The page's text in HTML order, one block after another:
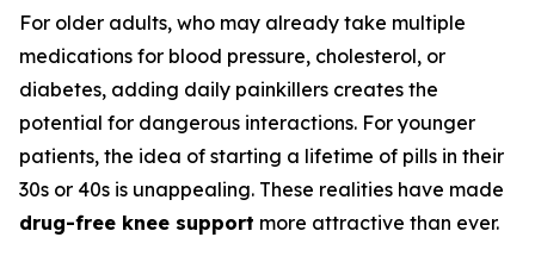
For older adults, who may already take multiple
medications for blood pressure, cholesterol, or
diabetes, adding daily painkillers creates the
potential for dangerous interactions. For younger
patients, the idea of starting a lifetime of pills in their
30s or 40s is unappealing. These realities have made
drug-free knee support more attractive than ever.